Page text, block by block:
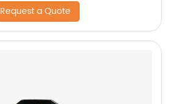
Request a Quote